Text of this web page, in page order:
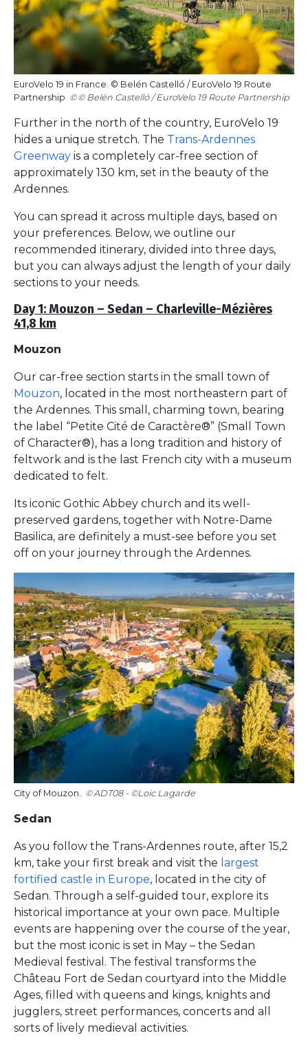
EuroVelo 19 in France. © Belén Castelló / EuroVelo 19 Route
Partnership
© Belén Castelló / EuroVelo 19 Route Partnership
Further in the north of the country, EuroVelo 19
hides a unique stretch. The Trans-Ardennes
Greenway is a completely car-free section of
approximately 130 km, set in the beauty of the
Ardennes.
You can spread it across multiple days, based on
your preferences. Below, we outline our
recommended itinerary, divided into three days,
but you can always adjust the length of your daily
sections to your needs.
Day 1: Mouzon – Sedan – Charleville-Mézières
41,8 km
Mouzon
Our car-free section starts in the small town of
Mouzon, located in the most northeastern part of
the Ardennes. This small, charming town, bearing
the label “Petite Cité de Caractère®” (Small Town
of Character®), has a long tradition and history of
feltwork and is the last French city with a museum
dedicated to felt.
Its iconic Gothic Abbey church and its well-
preserved gardens, together with Notre-Dame
Basilica, are definitely a must-see before you set
off on your journey through the Ardennes.
City of Mouzon. ADT08 - ©Loic Lagarde
Sedan
As you follow the Trans-Ardennes route, after 15,2
km, take your first break and visit the largest
fortified castle in Europe, located in the city of
Sedan. Through a self-guided tour, explore its
historical importance at your own pace. Multiple
events are happening over the course of the year,
but the most iconic is set in May – the Sedan
Medieval festival. The festival transforms the
Château Fort de Sedan courtyard into the Middle
Ages, filled with queens and kings, knights and
jugglers, street performances, concerts and all
sorts of lively medieval activities.